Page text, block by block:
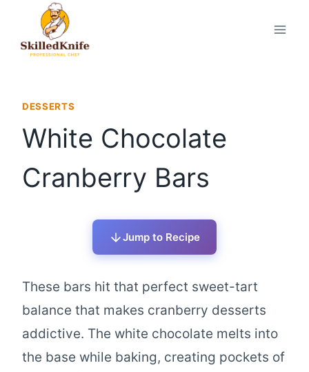
content
DESSERTS
White Chocolate
Cranberry Bars
Jump to Recipe
These bars hit that perfect sweet-tart
balance that makes cranberry desserts
addictive. The white chocolate melts into
the base while baking, creating pockets of